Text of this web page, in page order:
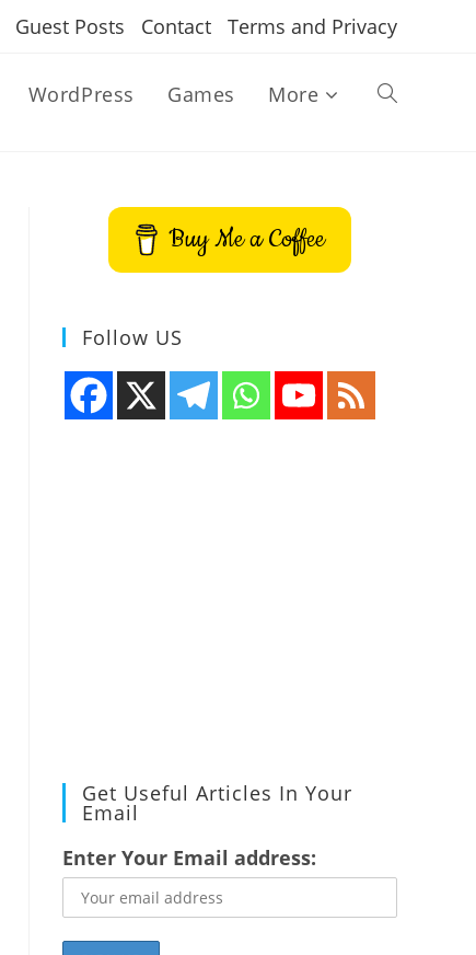
Guest Posts Contact Terms and Privacy
WordPress Games More Toggle
Buy Me a Coffee
Follow US
Get Useful Articles In Your
Email
Enter Your Email address: